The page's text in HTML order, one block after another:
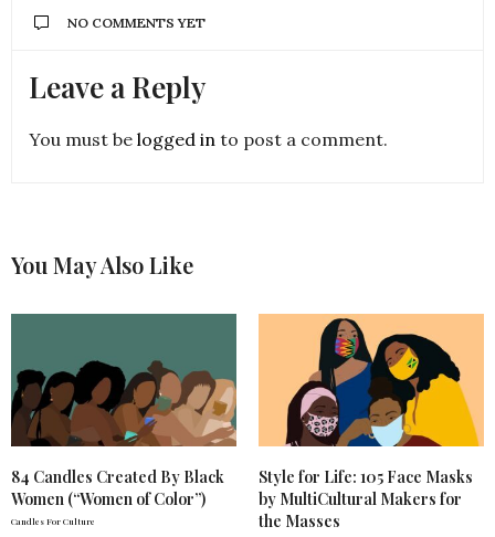
NO COMMENTS YET
Leave a Reply
You must be logged in to post a comment.
You May Also Like
84 Candles Created By Black
Women (“Women of Color”)
Candles For Culture
Style for Life: 105 Face Masks
by MultiCultural Makers for
the Masses